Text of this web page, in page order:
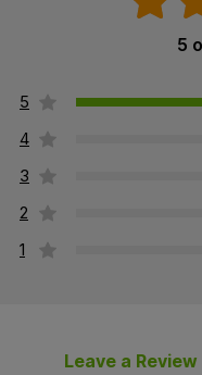
5
5
4
3
2
1
Leave a Review